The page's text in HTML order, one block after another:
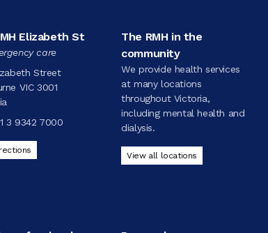
Elizabeth St
care
Street
VIC 3001
3 9342 7000
The RMH in the
community
We provide health services
at many locations
throughout Victoria,
including mental health and
dialysis.
View all locations